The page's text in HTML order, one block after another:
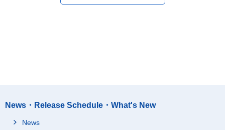
News・Release Schedule・What's New
News